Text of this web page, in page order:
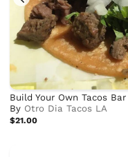
Build Your Own Tacos Bar
By Otro Dia Tacos LA
$21.00